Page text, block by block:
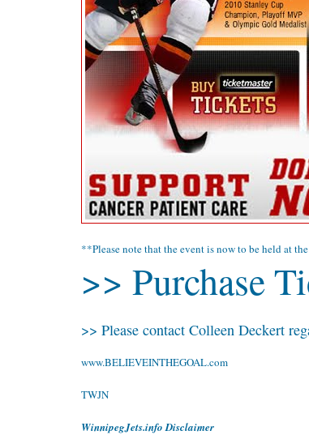
**Please note that the event is now to be held at the
>> Purchase
>> Please contact Colleen Deckert
www.BELIEVEINTHEGOAL.com
TWJN
WinnipegJets.info Disclaimer